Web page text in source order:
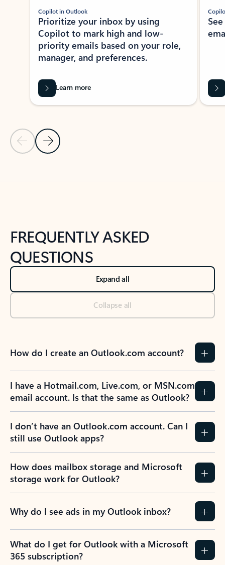
Previous Slide
Next Slide
Copilot in Outlook
Prioritize your inbox by using
Copilot to mark high and low-
priority emails based on your role,
manager, and preferences.
Learn more
FREQUENTLY ASKED
QUESTIONS
Expand all
Collapse all
How do I create an Outlook.com account?
I have a Hotmail.com, Live.com, or MSN.com
email account. Is that the same as Outlook?
I don’t have an Outlook.com account. Can I
still use Outlook apps?
How does mailbox storage and Microsoft
storage work for Outlook?
Why do I see ads in my Outlook inbox?
What do I get for Outlook with a Microsoft
365 subscription?